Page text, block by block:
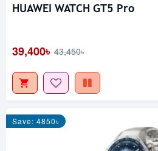
HUAWEI WATCH GT5 Pro
39,400৳ 43,450৳
Save: 4850৳